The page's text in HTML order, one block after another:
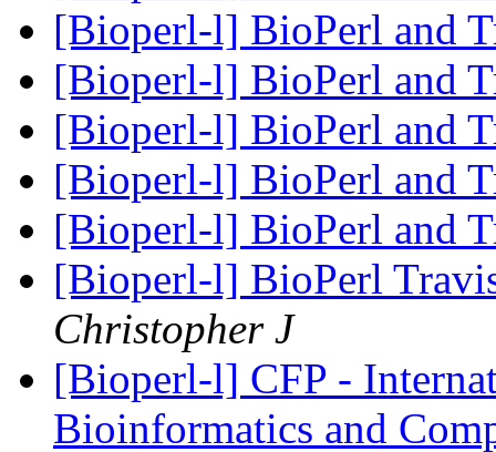
[Bioperl-l] BioPerl and
[Bioperl-l] BioPerl and
[Bioperl-l] BioPerl and
[Bioperl-l] BioPerl and
[Bioperl-l] BioPerl and
[Bioperl-l] BioPerl
Christopher J
[Bioperl-l] CFP -
Bioinformatics and